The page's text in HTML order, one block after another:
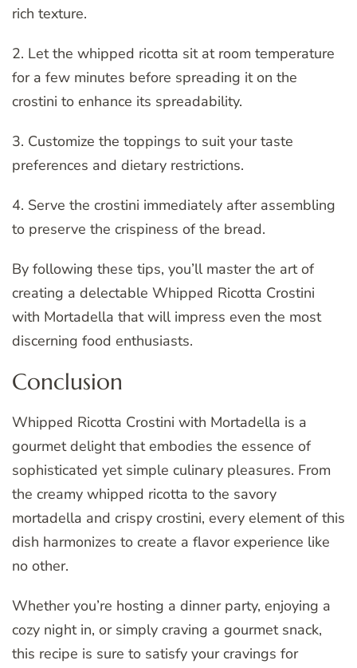
rich texture.
2. Let the whipped ricotta sit at room temperature
for a few minutes before spreading it on the
crostini to enhance its spreadability.
3. Customize the toppings to suit your taste
preferences and dietary restrictions.
4. Serve the crostini immediately after assembling
to preserve the crispiness of the bread.
By following these tips, you’ll master the art of
creating a delectable Whipped Ricotta Crostini
with Mortadella that will impress even the most
discerning food enthusiasts.
Conclusion
Whipped Ricotta Crostini with Mortadella is a
gourmet delight that embodies the essence of
sophisticated yet simple culinary pleasures. From
the creamy whipped ricotta to the savory
mortadella and crispy crostini, every element of this
dish harmonizes to create a flavor experience like
no other.
Whether you’re hosting a dinner party, enjoying a
cozy night in, or simply craving a gourmet snack,
this recipe is sure to satisfy your cravings for